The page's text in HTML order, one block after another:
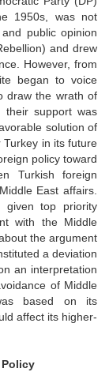
1950s, was not
public opinion
and drew
However, from
began to voice
draw the wrath of
support was
solution of
in its future
policy toward
Turkish foreign
East affairs.
top priority
with the Middle
the argument
a deviation
an interpretation
of Middle
based on its
affect its higher-